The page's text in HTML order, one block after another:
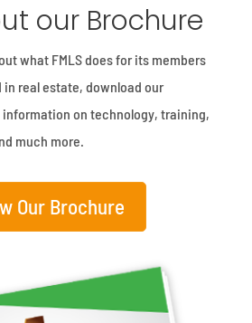
our Brochure
what FMLS does for its members
real estate, download our
information on technology, training,
much more.
Our Brochure